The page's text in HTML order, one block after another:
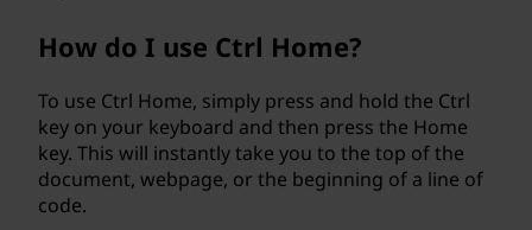
How do I use Ctrl Home?
To use Ctrl Home, simply press and hold the Ctrl
key on your keyboard and then press the Home
key. This will instantly take you to the top of the
document, webpage, or the beginning of a line of
code.